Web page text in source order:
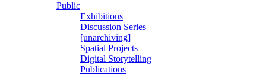
Public
Exhibitions
Discussion Series
[unarchiving]
Spatial Projects
Digital Storytelling
Publications